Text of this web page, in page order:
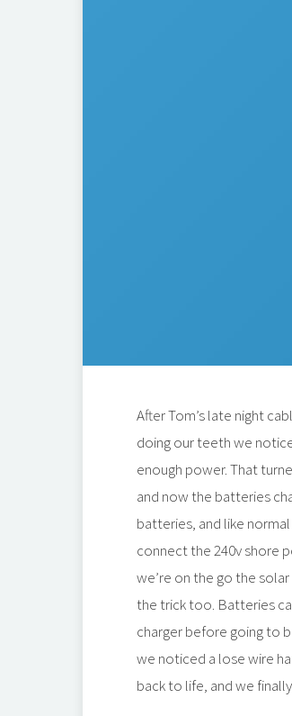
After Tom’s late night
doing our teeth we
enough power. That
and now the batteries
batteries, and like
connect the 240v shore
we’re on the go the
the trick too. Batteries
charger before going to
we noticed a lose wire
back to life, and we